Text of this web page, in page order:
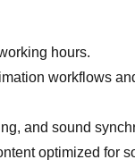
hours.
workflows
and sound
optimized for